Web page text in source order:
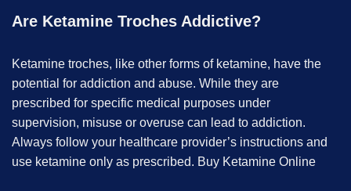
Are Ketamine Troches Addictive?
Ketamine troches, like other forms of ketamine, have the
potential for addiction and abuse. While they are
prescribed for specific medical purposes under
supervision, misuse or overuse can lead to addiction.
Always follow your healthcare provider’s instructions and
use ketamine only as prescribed. Buy Ketamine Online